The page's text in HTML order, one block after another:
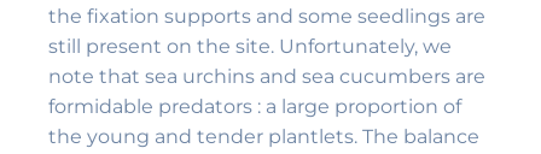
the fixation supports and some seedlings are
still present on the site. Unfortunately, we
note that sea urchins and sea cucumbers are
formidable predators : a large proportion of
the young and tender plantlets. The balance